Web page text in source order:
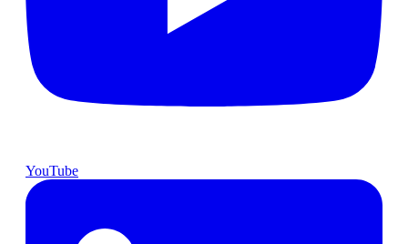
YouTube